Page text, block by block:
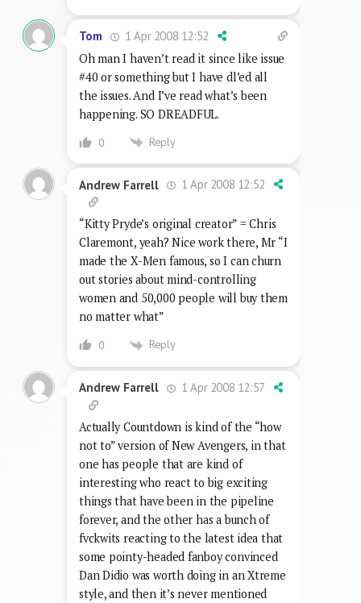
Tom
1 Apr 2008 12:52
Oh man I haven’t read it since like issue
#40 or something but I have dl’ed all
the issues. And I’ve read what’s been
happening. SO DREADFUL.
0 Reply
Andrew Farrell 1 Apr 2008 12:52
“Kitty Pryde’s original creator” = Chris
Claremont, yeah? Nice work there, Mr “I
made the X-Men famous, so I can churn
out stories about mind-controlling
women and 50,000 people will buy them
no matter what”
0 Reply
Andrew Farrell 1 Apr 2008 12:57
Actually Countdown is kind of the “how
not to” version of New Avengers, in that
one has people that are kind of
interesting who react to big exciting
things that have been in the pipeline
forever, and the other has a bunch of
fvckwits reacting to the latest idea that
some pointy-headed fanboy convinced
Dan Didio was worth doing in an Xtreme
style, and then it’s never mentioned